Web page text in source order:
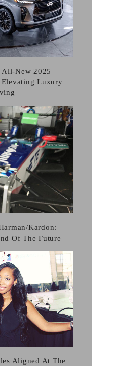
New 2025
Luxury
Kardon:
Of The Future
Aligned At The